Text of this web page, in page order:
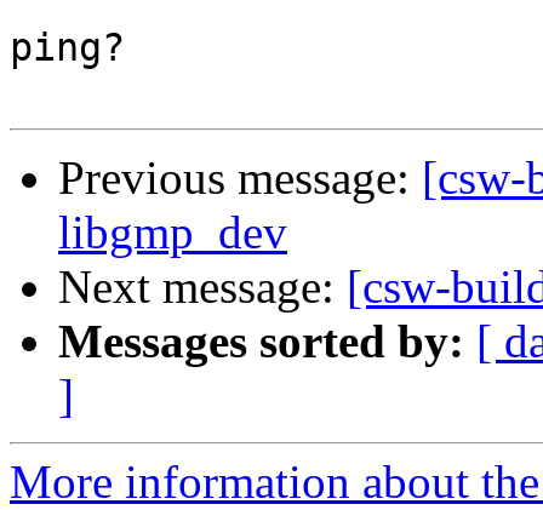
ping?
Previous message: [csw-
libgmp_dev
Next message: [csw-
Messages sorted by: [
]
More information about